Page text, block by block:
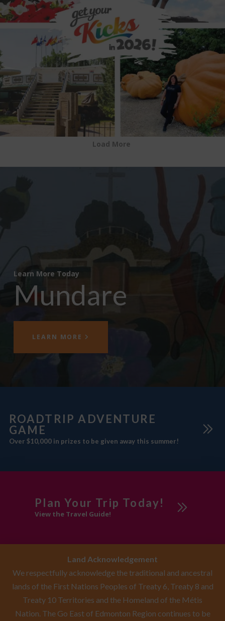
Adventures St. Paul St. Paul County
Summer Adventures
Two Hills County
Vegreville Vilna
Wainwright
Waskatenau
Winter Adventures
Jolene Kisilevich
Load More
Learn More Today
Mundare
LEARN MORE
ROADTRIP ADVENTURE
GAME
Over $10,000 in prizes to be given away this summer!
Plan Your Trip Today!
View the Travel Guide!
Land Acknowledgement
We respectfully acknowledge the traditional and ancestral
lands of the First Nations Peoples of Treaty 6, Treaty 8 and
Treaty 10 Territories and the Homeland of the Métis
Nation. The Go East of Edmonton Region continues to be